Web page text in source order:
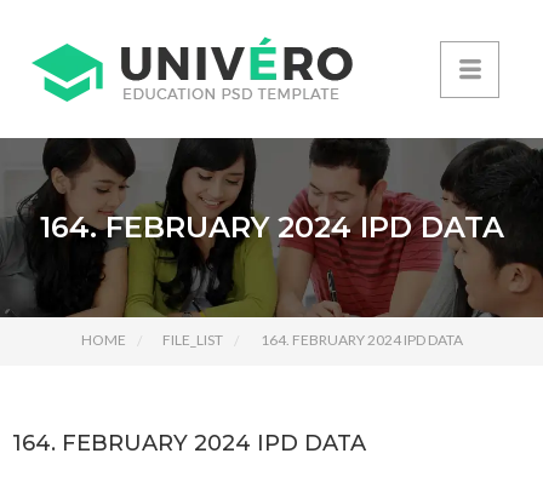
164. FEBRUARY 2024 IPD DATA
HOME FILE_LIST 164. FEBRUARY 2024 IPD DATA
164. FEBRUARY 2024 IPD DATA